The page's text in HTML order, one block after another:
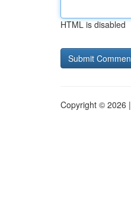
HTML is disabled
Copyright © 2026 |